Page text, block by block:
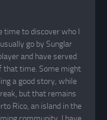
time to discover who I
go by Sunglar
and have served
that time. Some might
a good story, while
but that remains
Rico, an island in the